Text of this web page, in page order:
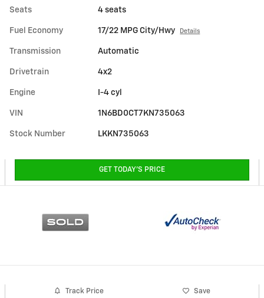
Seats 4 seats
Fuel Economy 17/22 MPG City/Hwy Details
Transmission Automatic
Drivetrain 4x2
Engine I-4 cyl
VIN 1N6BD0CT7KN735063
Stock Number LKKN735063
GET TODAY'S PRICE
Track Price Save